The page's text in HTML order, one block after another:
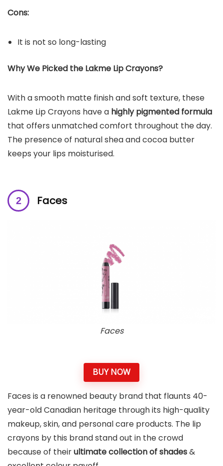
Cons:
It is not so long-lasting
Why We Picked the Lakme Lip Crayons?
With a smooth matte finish and soft texture, these
Lakme Lip Crayons have a highly pigmented formula
that offers unmatched comfort throughout the day.
The presence of natural shea and cocoa butter
keeps your lips moisturised.
Faces
Faces
BUY NOW
Faces is a renowned beauty brand that flaunts 40-
year-old Canadian heritage through its high-quality
makeup, skin, and personal care products. The lip
crayons by this brand stand out in the crowd
because of theirultimate collection of shades&